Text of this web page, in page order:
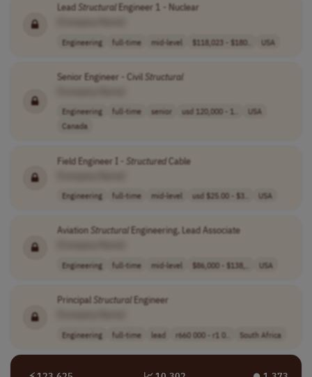
Lead StructuralEngineer 1 - Nuclear
Engineering full-time mid-level $118,023 - $180.. USA
Senior Engineer - Civil Structural
Engineering full-time senior usd 120,000 - 1..
USA
Canada
Field Engineer I - StructuredCable
Engineering full-time mid-level usd $25.00 - $3.. USA
Aviation Structural Engineering, Lead Associate
Engineering full-time mid-level $86,000 - $138,.. USA
Principal StructuralEngineer
Engineering full-time lead r660 000 - r1 0.. South Africa